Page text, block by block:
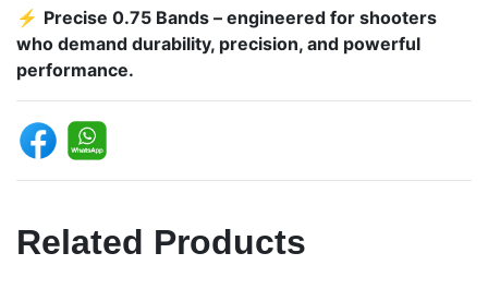
⚡ Precise 0.75 Bands – engineered for shooters
who demand durability, precision, and powerful
performance.
Related Products